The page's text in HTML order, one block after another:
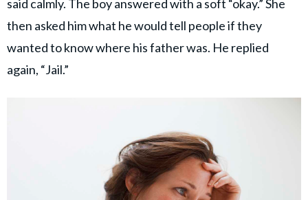
said calmly. The boy answered with a soft “okay.” She
then asked him what he would tell people if they
wanted to know where his father was. He replied
again, “Jail.”